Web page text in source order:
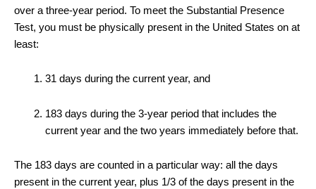
over a three-year period. To meet the Substantial Presence
Test, you must be physically present in the United States on at
least:
31 days during the current year, and
183 days during the 3-year period that includes the
current year and the two years immediately before that.
The 183 days are counted in a particular way: all the days
present in the current year, plus 1/3 of the days present in the